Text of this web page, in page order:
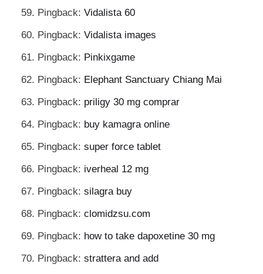
Pingback: Vidalista 60
Pingback: Vidalista images
Pingback: Pinkixgame
Pingback: Elephant Sanctuary Chiang Mai
Pingback: priligy 30 mg comprar
Pingback: buy kamagra online
Pingback: super force tablet
Pingback: iverheal 12 mg
Pingback: silagra buy
Pingback: clomidzsu.com
Pingback: how to take dapoxetine 30 mg
Pingback: strattera and add